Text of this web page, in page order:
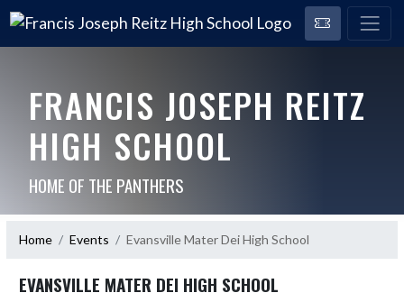
FRANCIS JOSEPH REITZ
HIGH SCHOOL
HOME OF THE PANTHERS
Home Events Evansville Mater Dei High School
EVANSVILLE MATER DEI HIGH SCHOOL